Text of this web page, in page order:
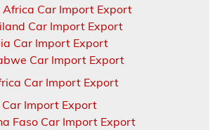
Africa Car Import Export
Car Import Export
Car Import Export
Car Import Export
Car Import Export
Car Import Export
Faso Car Import Export